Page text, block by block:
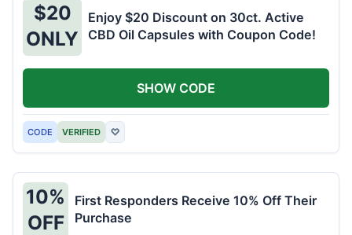
$20
ONLY
Enjoy $20 Discount on 30ct. Active
CBD Oil Capsules with Coupon Code!
CODE VERIFIED ♡
SHOW CODE
10%
OFF
First Responders Receive 10% Off Their
Purchase